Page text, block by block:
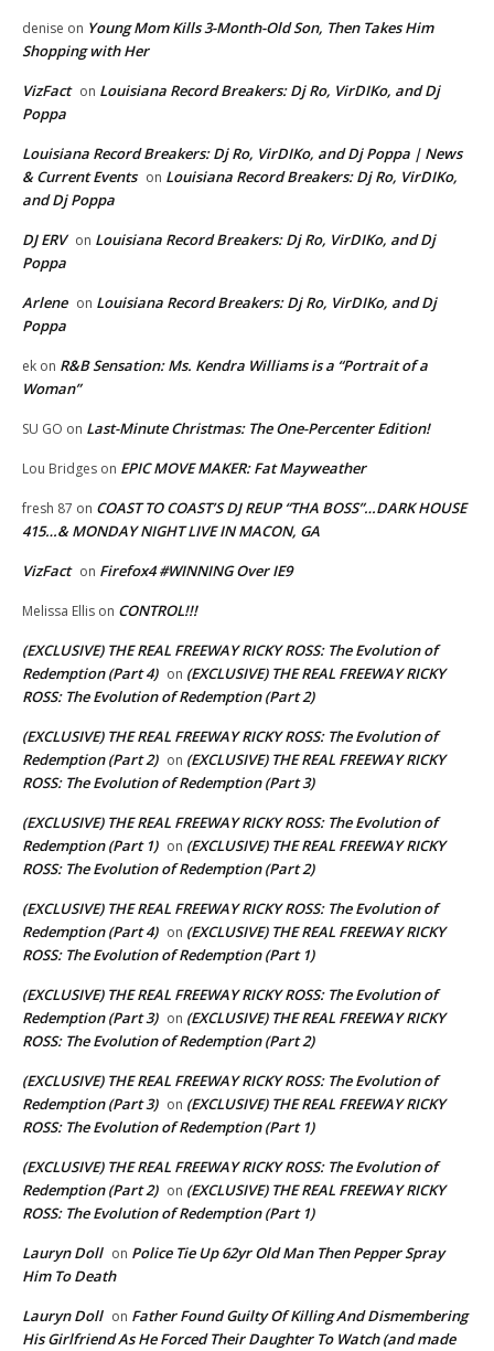
denise on Young Mom Kills 3-Month-Old Son, Then Takes Him
Shopping with Her
VizFact on Louisiana Record Breakers: Dj Ro, VirDIKo, and Dj
Poppa
Louisiana Record Breakers: Dj Ro, VirDIKo, and Dj Poppa | News
& Current Events on Louisiana Record Breakers: Dj Ro, VirDIKo,
and Dj Poppa
DJ ERV on Louisiana Record Breakers: Dj Ro, VirDIKo, and Dj
Poppa
Arlene on Louisiana Record Breakers: Dj Ro, VirDIKo, and Dj
Poppa
ek on R&B Sensation: Ms. Kendra Williams is a “Portrait of a
Woman”
SU GO on Last-Minute Christmas: The One-Percenter Edition!
Lou Bridges on EPIC MOVE MAKER: Fat Mayweather
fresh 87 on COAST TO COAST’S DJ REUP “THA BOSS”…DARK HOUSE
415…& MONDAY NIGHT LIVE IN MACON, GA
VizFact on Firefox4 #WINNING Over IE9
Melissa Ellis on CONTROL!!!
(EXCLUSIVE) THE REAL FREEWAY RICKY ROSS: The Evolution of
Redemption (Part 4) on (EXCLUSIVE) THE REAL FREEWAY RICKY
ROSS: The Evolution of Redemption (Part 2)
(EXCLUSIVE) THE REAL FREEWAY RICKY ROSS: The Evolution of
Redemption (Part 2) on (EXCLUSIVE) THE REAL FREEWAY RICKY
ROSS: The Evolution of Redemption (Part 3)
(EXCLUSIVE) THE REAL FREEWAY RICKY ROSS: The Evolution of
Redemption (Part 1) on (EXCLUSIVE) THE REAL FREEWAY RICKY
ROSS: The Evolution of Redemption (Part 2)
(EXCLUSIVE) THE REAL FREEWAY RICKY ROSS: The Evolution of
Redemption (Part 4) on (EXCLUSIVE) THE REAL FREEWAY RICKY
ROSS: The Evolution of Redemption (Part 1)
(EXCLUSIVE) THE REAL FREEWAY RICKY ROSS: The Evolution of
Redemption (Part 3) on (EXCLUSIVE) THE REAL FREEWAY RICKY
ROSS: The Evolution of Redemption (Part 2)
(EXCLUSIVE) THE REAL FREEWAY RICKY ROSS: The Evolution of
Redemption (Part 3) on (EXCLUSIVE) THE REAL FREEWAY RICKY
ROSS: The Evolution of Redemption (Part 1)
(EXCLUSIVE) THE REAL FREEWAY RICKY ROSS: The Evolution of
Redemption (Part 2) on (EXCLUSIVE) THE REAL FREEWAY RICKY
ROSS: The Evolution of Redemption (Part 1)
Lauryn Doll on Police Tie Up 62yr Old Man Then Pepper Spray
Him To Death
Lauryn Doll on Father Found Guilty Of Killing And Dismembering
His Girlfriend As He Forced Their Daughter To Watch (and made